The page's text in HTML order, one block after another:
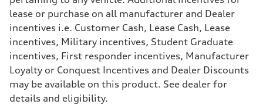
Weights
Unladen weight
—
—
Volumes
Luggage compartment
—
Fuel tank (approx.)
22.5 gal
Performance data
lease or purchase on all manufacturer and Dealer
incentives i.e. Customer Cash, Lease Cash, Lease
incentives, Military incentives, Student Graduate
incentives, First responder incentives, Manufacturer
Loyalty or Conquest Incentives and Dealer Discounts
may be available on this product. See dealer for
details and eligibility.